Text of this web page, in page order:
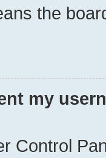
the
my
Control